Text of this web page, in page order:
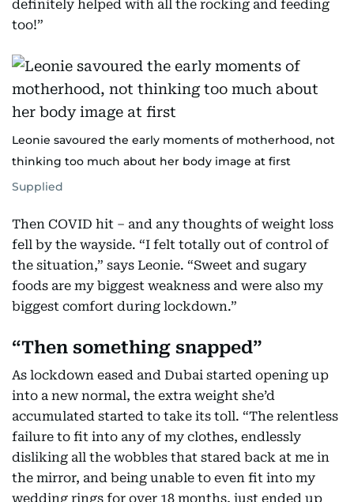
definitely helped with all the rocking and feeding
too!”
Leonie savoured the early moments of motherhood, not
thinking too much about her body image at first
Supplied
Then COVID hit – and any thoughts of weight loss
fell by the wayside. “I felt totally out of control of
the situation,” says Leonie. “Sweet and sugary
foods are my biggest weakness and were also my
biggest comfort during lockdown.”
“Then something snapped”
As lockdown eased and Dubai started opening up
into a new normal, the extra weight she’d
accumulated started to take its toll. “The relentless
failure to fit into any of my clothes, endlessly
disliking all the wobbles that stared back at me in
the mirror, and being unable to even fit into my
wedding rings for over 18 months, just ended up